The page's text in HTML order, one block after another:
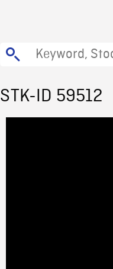
STK-ID 59512